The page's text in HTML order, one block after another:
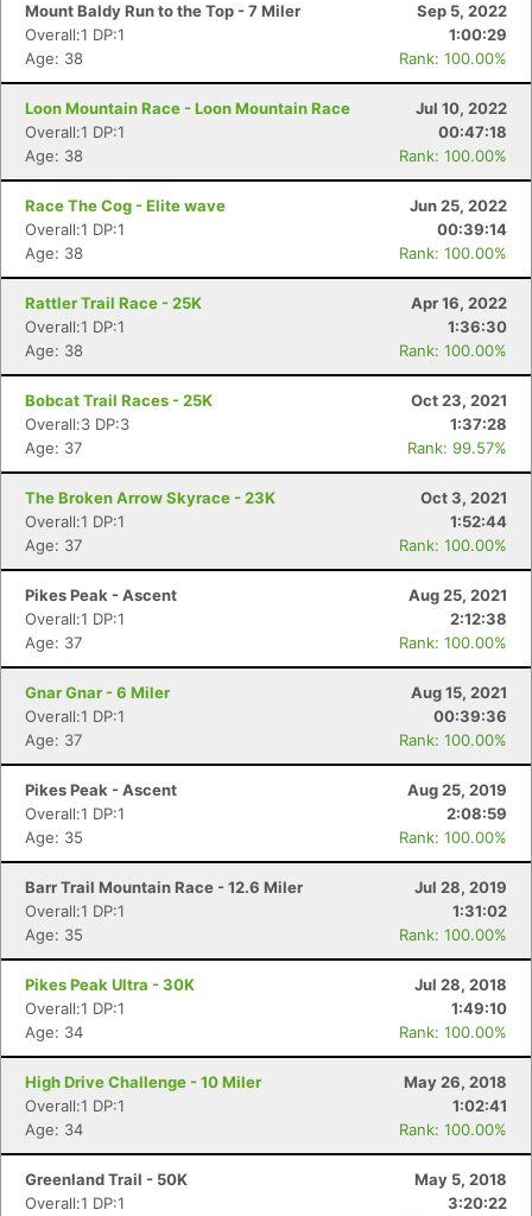
Mount Baldy Run to the Top - 7 Miler
Sep 5, 2022
Overall:1 DP:1
1:00:29
Age: 38
Rank: 100.00%
Loon Mountain Race - Loon Mountain Race
Jul 10, 2022
Overall:1 DP:1
00:47:18
Age: 38
Rank: 100.00%
Race The Cog - Elite wave
Jun 25, 2022
Overall:1 DP:1
00:39:14
Age: 38
Rank: 100.00%
Rattler Trail Race - 25K
Apr 16, 2022
Overall:1 DP:1
1:36:30
Age: 38
Rank: 100.00%
Bobcat Trail Races - 25K
Oct 23, 2021
Overall:3 DP:3
1:37:28
Age: 37
Rank: 99.57%
The Broken Arrow Skyrace - 23K
Oct 3, 2021
Overall:1 DP:1
1:52:44
Age: 37
Rank: 100.00%
Pikes Peak - Ascent
Aug 25, 2021
Overall:1 DP:1
2:12:38
Age: 37
Rank: 100.00%
Gnar Gnar - 6 Miler
Aug 15, 2021
Overall:1 DP:1
00:39:36
Age: 37
Rank: 100.00%
Pikes Peak - Ascent
Aug 25, 2019
Overall:1 DP:1
2:08:59
Age: 35
Rank: 100.00%
Barr Trail Mountain Race - 12.6 Miler
Jul 28, 2019
Overall:1 DP:1
1:31:02
Age: 35
Rank: 100.00%
Pikes Peak Ultra - 30K
Jul 28, 2018
Overall:1 DP:1
1:49:10
Age: 34
Rank: 100.00%
High Drive Challenge - 10 Miler
May 26, 2018
Overall:1 DP:1
1:02:41
Age: 34
Rank: 100.00%
Greenland Trail - 50K
May 5, 2018
Overall:1 DP:1
3:20:22